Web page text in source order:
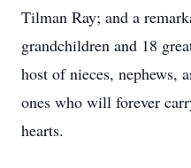
Tilman Ray; and a
grandchildren and 18
host of nieces, nephews,
ones who will forever
hearts.